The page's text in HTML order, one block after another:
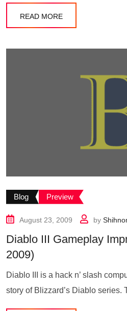
READ MORE
Blog Preview
August 23, 2009 by
Diablo III Gameplay
2009)
Diablo III is a hack n’ slash
story of Blizzard’s Diablo series.